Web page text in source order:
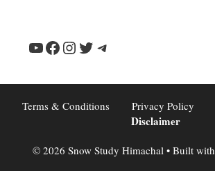
YouTube
Facebook
Instagram
TwitterTelegram
Terms & Conditions Privacy Policy
Disclaimer
© 2026 Snow Study Himachal• Built with